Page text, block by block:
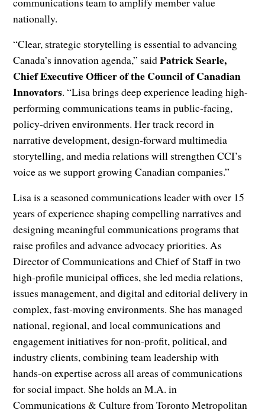
nationally.
“Clear, strategic storytelling is essential to advancing
Canada’s innovation agenda,” saidPatrick Searle,
Chief Executive Officer of the Council of Canadian
Innovators. “Lisa brings deep experience leading high-
performing communications teams in public-facing,
policy-driven environments. Her track record in
narrative development, design-forward multimedia
storytelling, and media relations will strengthen CCI’s
voice as we support growing Canadian companies.”
Lisa is a seasoned communications leader with over 15
years of experience shaping compelling narratives and
designing meaningful communications programs that
raise profiles and advance advocacy priorities. As
Director of Communications and Chief of Staff in two
high‑profile municipal offices, she led media relations,
issues management, and digital and editorial delivery in
complex, fast‑moving environments. She has managed
national, regional, and local communications and
engagement initiatives for non‑profit, political, and
industry clients, combining team leadership with
hands‑on expertise across all areas of communications
for social impact. She holds an M.A. in
Communications & Culture from Toronto Metropolitan